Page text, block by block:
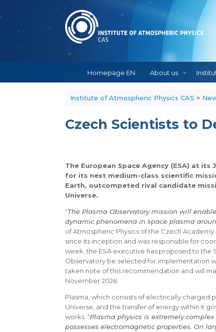
Homepage EN About us
Institute of Atmospheric Physics CAS >
Czech Scientists to
The European Space Agency (ESA) at
for its next medium-class scientific
Earth, outcompeted rival candidate
Universe.
“The Plasma Observatory mission will
dynamic phenomena in space plasma
of Atmospheric Physics of the Czech
since its inception and was responsible for
week, the ESA executive has proposed to the
Observatory be selected for implementation
taken note of this recommendation and will
November 2026.
Plasma, which consists of electrically charged
Universe, and the transfer of energy within it
works. “Plasma physics is extremely
possesses electromagnetic properties. On